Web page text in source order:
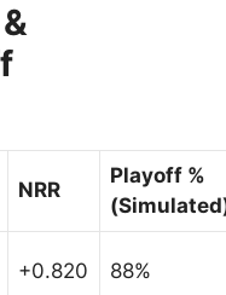
NRR
Playoff %
+0.820 88%